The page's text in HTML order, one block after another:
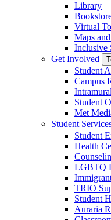
Library
Virtual
Maps
Inclusive
Get Involved
Student
Campus
Student
Met
Student
Student
Health
LGBTQ
TRIO
Student
Auraria